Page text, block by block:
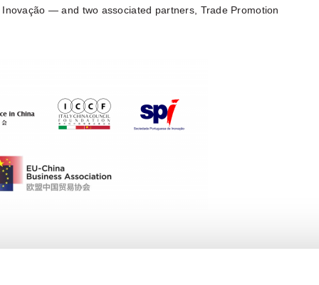
— and two associated partners, Trade Promotion